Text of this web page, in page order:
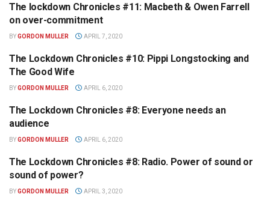
OPINION
The lockdown Chronicles #11: Macbeth & Owen Farrell
on over-commitment
BYGORDON MULLER APRIL 7, 2020
OPINION
The Lockdown Chronicles #10: Pippi Longstocking and
The Good Wife
BYGORDON MULLER APRIL 6, 2020
OPINION
The Lockdown Chronicles #8: Everyone needs an
audience
BYGORDON MULLER APRIL 6, 2020
OPINION
The Lockdown Chronicles #8: Radio. Power of sound or
sound of power?
BYGORDON MULLER APRIL 3, 2020